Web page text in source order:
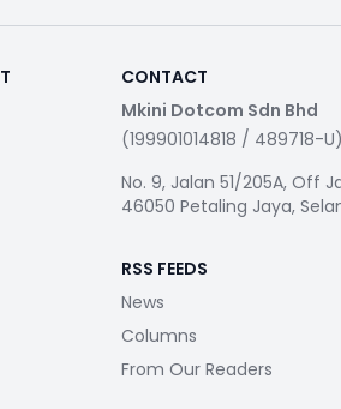
CONTACT
Mkini Dotcom Sdn Bhd
(199901014818 / 489718-U)
No. 9, Jalan 51/205A, Off
46050 Petaling Jaya,
RSS FEEDS
News
Columns
From Our Readers